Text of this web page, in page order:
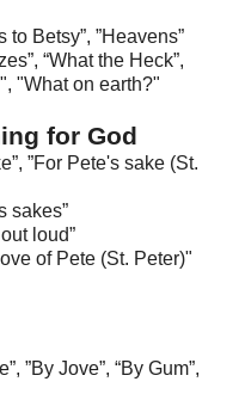
to Betsy”, ”Heavens”
“What the Heck”,
"What on earth?"
for God
”For Pete's sake (St.
sakes”
loud”
of Pete (St. Peter)"
”By Jove”, “By Gum”,